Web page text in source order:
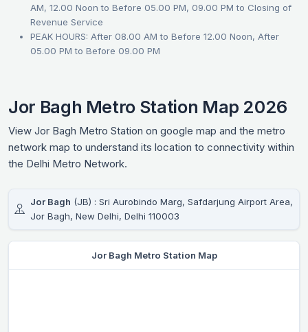
AM, 12.00 Noon to Before 05.00 PM, 09.00 PM to Closing of
Revenue Service
PEAK HOURS: After 08.00 AM to Before 12.00 Noon, After
05.00 PM to Before 09.00 PM
Jor Bagh Metro Station Map 2026
View Jor Bagh Metro Station on google map and the metro
network map to understand its location to connectivity within
the Delhi Metro Network.
Jor Bagh (JB) : Sri Aurobindo Marg, Safdarjung Airport Area,
Jor Bagh, New Delhi, Delhi 110003
Jor Bagh Metro Station Map